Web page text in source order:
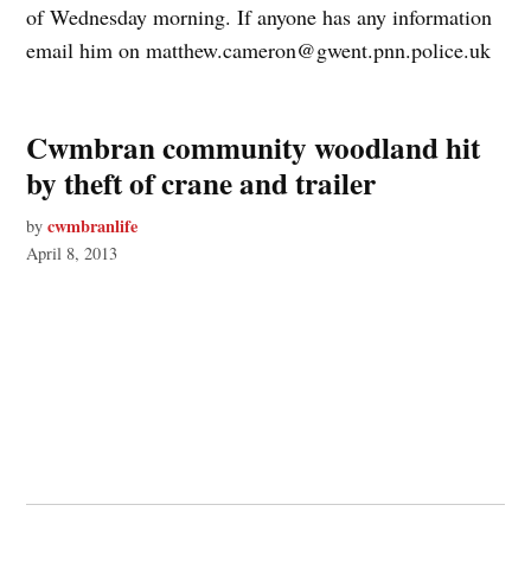
of Wednesday morning. If anyone has any information
email him onmatthew.cameron@gwent.pnn.police.uk
Cwmbran community woodland hit
by theft of crane and trailer
by cwmbranlife
April 8, 2013